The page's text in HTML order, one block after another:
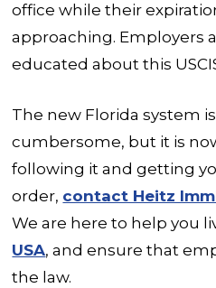
office while their
approaching. Employers
educated about this
The new Florida system
cumbersome, but it is
following it and getting
order, contact Heitz
We are here to help you
USA, and ensure that
the law.